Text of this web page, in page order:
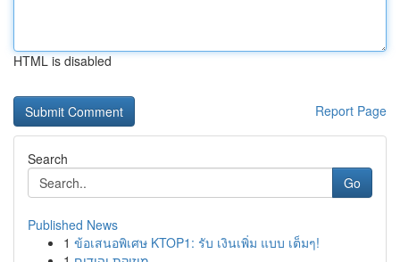
HTML is disabled
Report Page
Search
Go
Published News
1 ข้อเสนอพิเศษ KTOP1: รับ เงินเพิ่ม แบบ เต็มๆ!